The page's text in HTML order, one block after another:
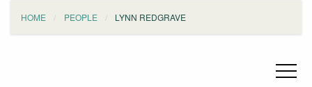
HOME PEOPLE LYNN REDGRAVE